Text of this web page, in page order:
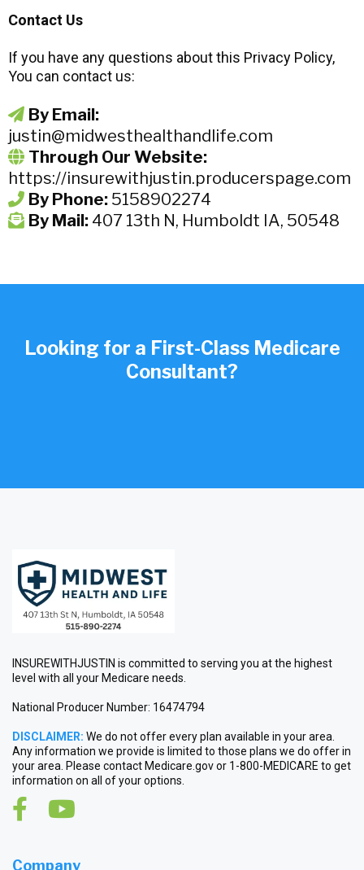
Contact Us
If you have any questions about this Privacy Policy,
You can contact us:
By Email:
justin@midwesthealthandlife.com
Through Our Website:
https://insurewithjustin.producerspage.com
By Phone: 5158902274
By Mail: 407 13th N, Humboldt IA, 50548
Looking for a First-Class Medicare
Consultant?
INSUREWITHJUSTIN is committed to serving you at the highest
level with all your Medicare needs.
National Producer Number: 16474794
DISCLAIMER: We do not offer every plan available in your area.
Any information we provide is limited to those plans we do offer in
your area. Please contact Medicare.gov or 1-800-MEDICARE to get
information on all of your options.
Company